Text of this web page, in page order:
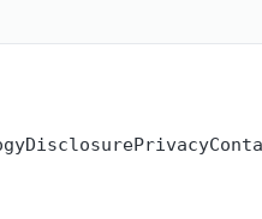
DisclosurePrivacy